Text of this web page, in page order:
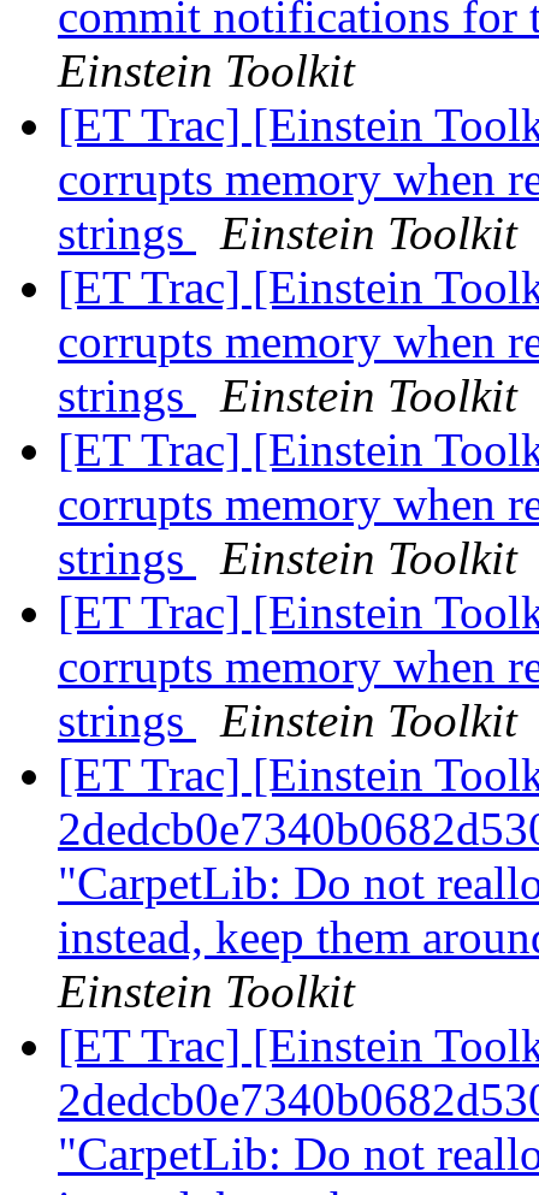
commit notifications for
Einstein Toolkit
[ET Trac] [Einstein
corrupts memory when
strings
Einstein Toolkit
[ET Trac] [Einstein
corrupts memory when
strings
Einstein Toolkit
[ET Trac] [Einstein
corrupts memory when
strings
Einstein Toolkit
[ET Trac] [Einstein
corrupts memory when
strings
Einstein Toolkit
[ET Trac] [Einstein
"CarpetLib: Do not
instead, keep them
Einstein Toolkit
[ET Trac] [Einstein
"CarpetLib: Do not